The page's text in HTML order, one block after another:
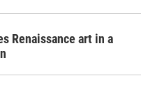
Renaissance art in a